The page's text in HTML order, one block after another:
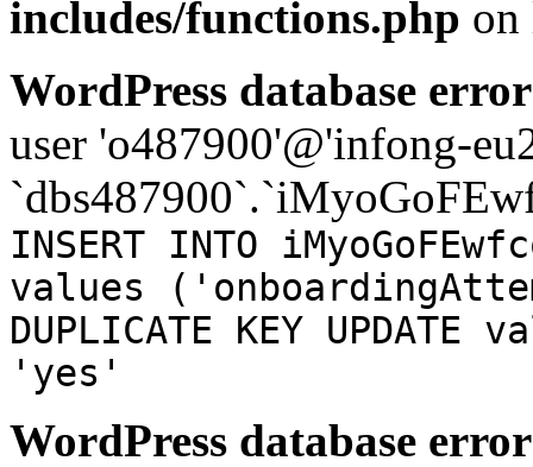
includes/functions.php
WordPress database
user 'o487900'@'infong-
INSERT INTO
values
DUPLICATE KEY
'yes'
WordPress database